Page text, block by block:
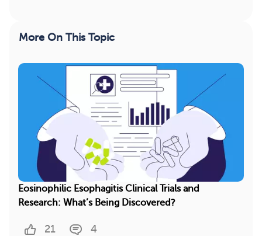
More On This Topic
Eosinophilic Esophagitis Clinical Trials and
Research: What’s Being Discovered?
21 4